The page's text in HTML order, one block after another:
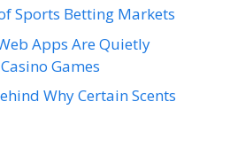
Sports Betting Markets
Apps Are Quietly
Games
Why Certain Scents